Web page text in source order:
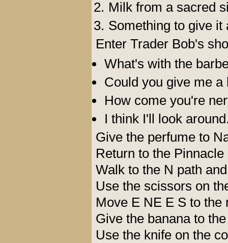
Milk from a sacred
Something to give it
Enter Trader Bob's
What's with the
Could you give me a
How come you're
I think I'll look
Give the perfume to
Return to the
Walk to the N path
Use the scissors on
Move E NE E S to the
Give the banana to
Use the knife on the